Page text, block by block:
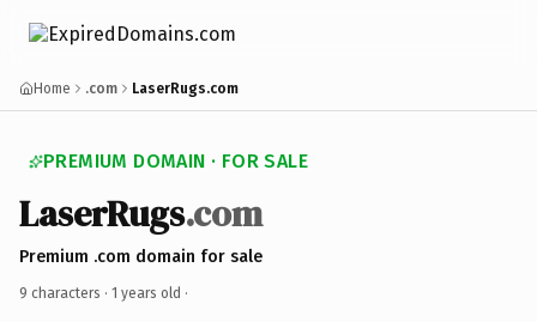
Home .com LaserRugs.com
PREMIUM DOMAIN · FOR SALE
LaserRugs.com
Premium .com domain for sale
9 characters · 1 years old ·